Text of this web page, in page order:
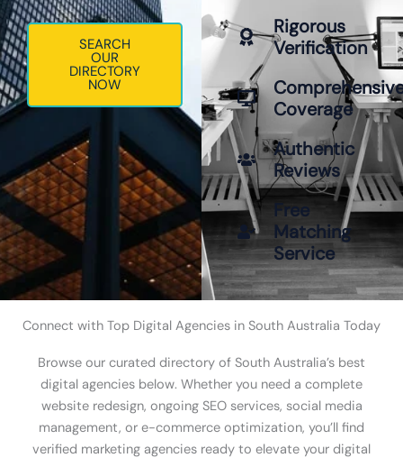
SEARCH
OUR
DIRECTORY
NOW
Rigorous
Verification
Coverage
Authentic
Reviews
Free
Matching
Service
Connect with Top Digital Agencies in South Australia Today
Browse our curated directory of South Australia’s best
digital agencies below. Whether you need a complete
website redesign, ongoing SEO services, social media
management, or e-commerce optimization, you’ll find
verified marketing agencies ready to elevate your digital